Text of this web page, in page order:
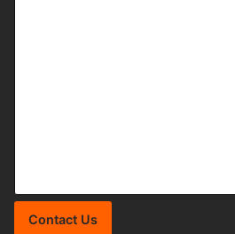
Contact Us